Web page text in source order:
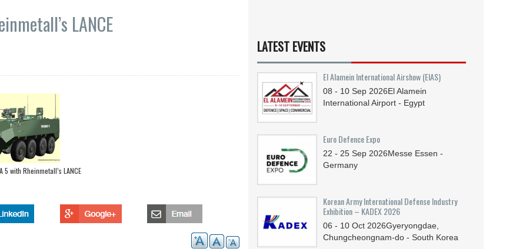
LANCE
5 with Rheinmetall’s LANCE
LATEST EVENTS
El Alamein International Airshow (EIAS)
08 - 10 Sep 2026El Alamein
International Airport - Egypt
Euro Defence Expo
22 - 25 Sep 2026Messe Essen -
Germany
Korean Army International Defense Industry
Exhibition – KADEX 2026
06 - 10 Oct 2026Gyeryongdae,
Chungcheongnam-do - South Korea